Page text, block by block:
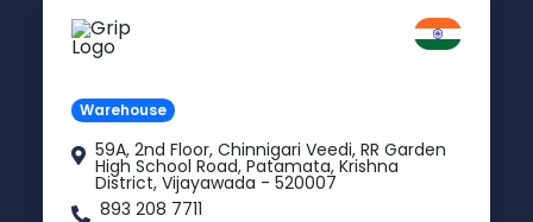
Warehouse
59A, 2nd Floor, Chinnigari Veedi, RR Garden
High School Road, Patamata, Krishna
District, Vijayawada - 520007
893 208 7711